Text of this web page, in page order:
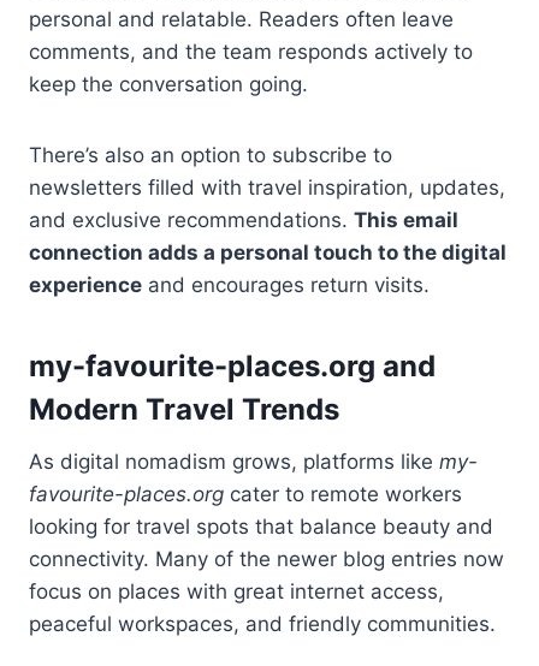
personal and relatable. Readers often leave
comments, and the team responds actively to
keep the conversation going.
There’s also an option to subscribe to
newsletters filled with travel inspiration, updates,
and exclusive recommendations. This email
connection adds a personal touch to the digital
experience and encourages return visits.
my-favourite-places.org and
Modern Travel Trends
As digital nomadism grows, platforms like my-
favourite-places.org cater to remote workers
looking for travel spots that balance beauty and
connectivity. Many of the newer blog entries now
focus on places with great internet access,
peaceful workspaces, and friendly communities.